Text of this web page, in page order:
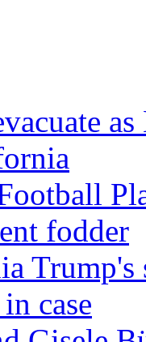
fodder
case